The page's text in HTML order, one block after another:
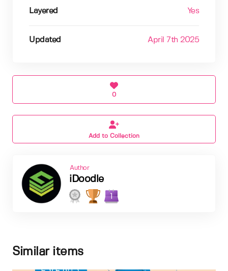
Layered Yes
Updated April 7th 2025
0
Add to Collection
Author
iDoodle
1
Similar items